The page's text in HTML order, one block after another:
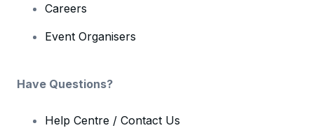
Careers
Event Organisers
Have Questions?
Help Centre / Contact Us